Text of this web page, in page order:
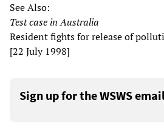
See Also:
Test case in Australia
Resident fights for release of
[22 July 1998]
Sign up for the WSWS